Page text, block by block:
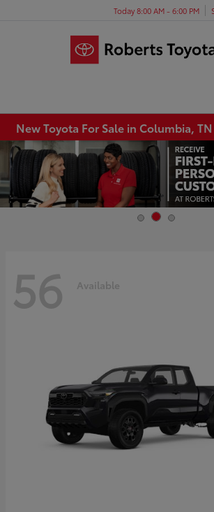
Today 8:00 AM - 6:00 PM
New Toyota For Sale in Columbia,
56 Available